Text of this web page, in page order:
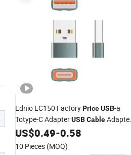
Ldnio LC150 FactoryPriceUSB-a
Totype-C AdapterUSBCable
Support OTG Fast Charging
Transmmion Type-C to
US$0.49-0.58
10 Pieces (MOQ)